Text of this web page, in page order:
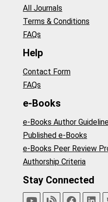
All Journals
Terms & Conditions
FAQs
Help
Contact Form
FAQs
e-Books
e-Books Author
Published e-Books
e-Books Peer Review
Authorship Criteria
Stay Connected